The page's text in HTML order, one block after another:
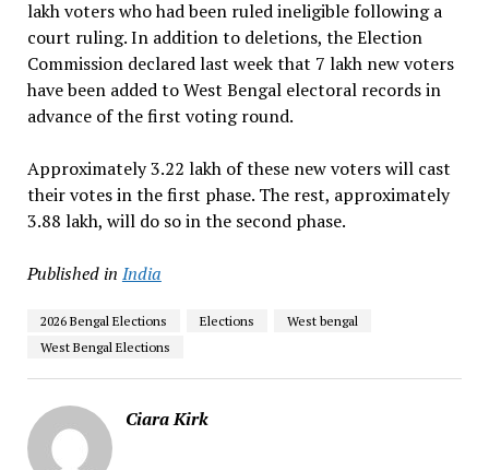
lakh voters who had been ruled ineligible following a
court ruling. In addition to deletions, the Election
Commission declared last week that 7 lakh new voters
have been added to West Bengal electoral records in
advance of the first voting round.
Approximately 3.22 lakh of these new voters will cast
their votes in the first phase. The rest, approximately
3.88 lakh, will do so in the second phase.
Published in India
2026 Bengal Elections Elections
West bengal
West Bengal Elections
Ciara Kirk